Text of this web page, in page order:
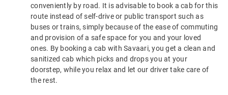
conveniently by road. It is advisable to book a cab for this
route instead of self-drive or public transport such as
buses or trains, simply because of the ease of commuting
and provision of a safe space for you and your loved
ones. By booking a cab with Savaari, you get a clean and
sanitized cab which picks and drops you at your
doorstep, while you relax and let our driver take care of
the rest.